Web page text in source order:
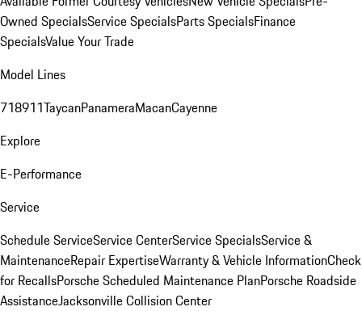
Owned SpecialsService SpecialsParts SpecialsFinance
SpecialsValue Your Trade
Model Lines
718911TaycanPanameraMacanCayenne
Explore
E-Performance
Service
Schedule ServiceService CenterService SpecialsService &
MaintenanceRepair ExpertiseWarranty & Vehicle InformationCheck
for RecallsPorsche Scheduled Maintenance PlanPorsche Roadside
AssistanceJacksonville Collision Center